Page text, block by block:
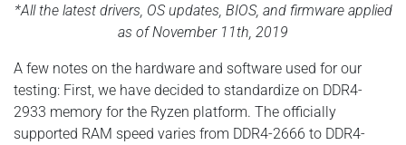
*All the latest drivers, OS updates, BIOS, and firmware applied
as of November 11th, 2019
A few notes on the hardware and software used for our
testing: First, we have decided to standardize on DDR4-
2933 memory for the Ryzen platform. The officially
supported RAM speed varies from DDR4-2666 to DDR4-